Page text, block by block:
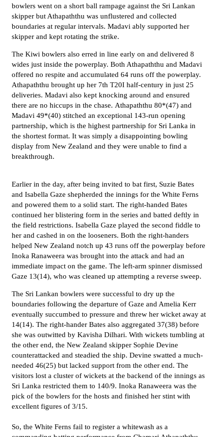
bowlers went on a short ball rampage against the Sri Lankan
skipper but Athapaththu was unflustered and collected
boundaries at regular intervals. Madavi ably supported her
skipper and kept rotating the strike.
The Kiwi bowlers also erred in line early on and delivered 8
wides just inside the powerplay. Both Athapaththu and Madavi
offered no respite and accumulated 64 runs off the powerplay.
Athapaththu brought up her 7th T20I half-century in just 25
deliveries. Madavi also kept knocking around and ensured
there are no hiccups in the chase. Athapaththu 80*(47) and
Madavi 49*(40) stitched an exceptional 143-run opening
partnership, which is the highest partnership for Sri Lanka in
the shortest format. It was simply a disappointing bowling
display from New Zealand and they were unable to find a
breakthrough.
Earlier in the day, after being invited to bat first, Suzie Bates
and Isabella Gaze shepherded the innings for the White Ferns
and powered them to a solid start. The right-handed Bates
continued her blistering form in the series and batted deftly in
the field restrictions. Isabella Gaze played the second fiddle to
her and cashed in on the looseners. Both the right-handers
helped New Zealand notch up 43 runs off the powerplay before
Inoka Ranaweera was brought into the attack and had an
immediate impact on the game. The left-arm spinner dismissed
Gaze 13(14), who was cleaned up attempting a reverse sweep.
The Sri Lankan bowlers were successful to dry up the
boundaries following the departure of Gaze and Amelia Kerr
eventually succumbed to pressure and threw her wicket away at
14(14). The right-hander Bates also aggregated 37(38) before
she was outwitted by Kavisha Dilhari. With wickets tumbling at
the other end, the New Zealand skipper Sophie Devine
counterattacked and steadied the ship. Devine swatted a much-
needed 46(25) but lacked support from the other end. The
visitors lost a cluster of wickets at the backend of the innings as
Sri Lanka restricted them to 140/9. Inoka Ranaweera was the
pick of the bowlers for the hosts and finished her stint with
excellent figures of 3/15.
So, the White Ferns fail to register a whitewash as a